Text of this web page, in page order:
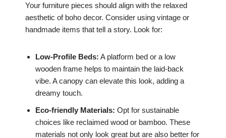
Your furniture pieces should align with the relaxed
aesthetic of boho decor. Consider using vintage or
handmade items that tell a story. Look for:
Low-Profile Beds: A platform bed or a low
wooden frame helps to maintain the laid-back
vibe. A canopy can elevate this look, adding a
dreamy touch.
Eco-friendly Materials: Opt for sustainable
choices like reclaimed wood or bamboo. These
materials not only look great but are also better for